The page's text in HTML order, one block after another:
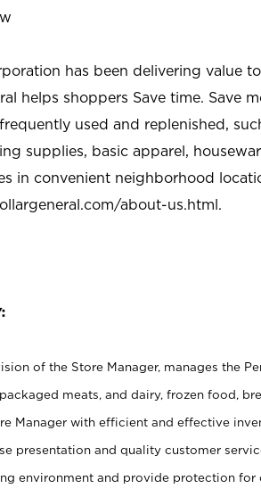
has been delivering value
helps shoppers Save time. Save
used and replenished,
supplies, basic apparel,
in convenient neighborhood
about-us.html.
of the Store Manager, manages the
meats, and dairy, frozen food,
Manager with efficient and effective
presentation and quality customer
environment and provide protection